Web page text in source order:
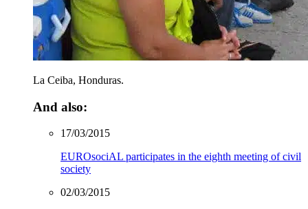
La Ceiba, Honduras.
And also:
17/03/2015
EUROsociAL participates in the eighth meeting of civil
society
02/03/2015